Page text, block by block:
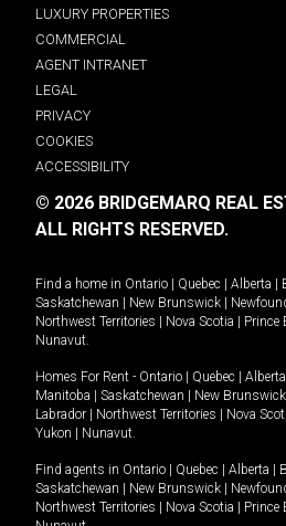
LUXURY PROPERTIES
COMMERCIAL
AGENT INTRANET
LEGAL
PRIVACY
COOKIES
ACCESSIBILITY
© 2026 BRIDGEMARQ REAL
ALL RIGHTS RESERVED.
Find a home in Ontario Quebec Alberta
Saskatchewan
New Brunswick
Northwest Territories
Nova Scotia Prince
Nunavut.
Homes For Rent - Ontario Quebec Alberta
Manitoba
Saskatchewan New Brunswick
Labrador
Northwest Territories Nova
Yukon
Nunavut.
Find agents in Ontario Quebec Alberta
Saskatchewan
New Brunswick
Northwest Territories
Nova Scotia Prince